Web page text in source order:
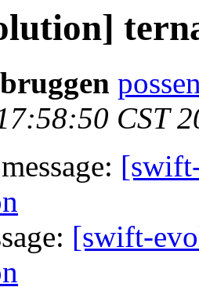
CST
[swift-